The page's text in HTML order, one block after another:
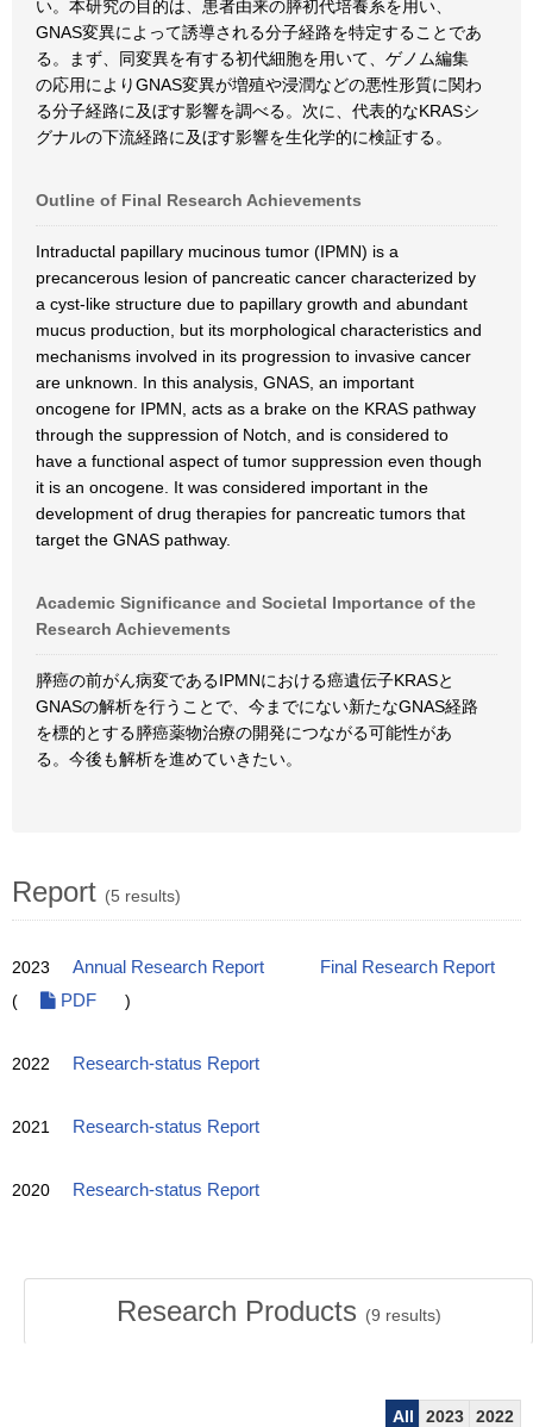
い。本研究の目的は、患者由来の膵初代培養系を用い、
GNAS変異によって誘導される分子経路を特定することであ
る。まず、同変異を有する初代細胞を用いて、ゲノム編集
の応用によりGNAS変異が増殖や浸潤などの悪性形質に関わ
る分子経路に及ぼす影響を調べる。次に、代表的なKRASシ
グナルの下流経路に及ぼす影響を生化学的に検証する。
Outline of Final Research Achievements
Intraductal papillary mucinous tumor (IPMN) is a
precancerous lesion of pancreatic cancer characterized by
a cyst-like structure due to papillary growth and abundant
mucus production, but its morphological characteristics and
mechanisms involved in its progression to invasive cancer
are unknown. In this analysis, GNAS, an important
oncogene for IPMN, acts as a brake on the KRAS pathway
through the suppression of Notch, and is considered to
have a functional aspect of tumor suppression even though
it is an oncogene. It was considered important in the
development of drug therapies for pancreatic tumors that
target the GNAS pathway.
Academic Significance and Societal Importance of the
Research Achievements
膵癌の前がん病変であるIPMNにおける癌遺伝子KRASと
GNASの解析を行うことで、今までにない新たなGNAS経路
を標的とする膵癌薬物治療の開発につながる可能性があ
る。今後も解析を進めていきたい。
Report (5 results)
2023 Annual Research Report
Final Research Report
(
PDF )
2022 Research-status Report
2021 Research-status Report
2020 Research-status Report
Research Products (9 results)
All 2023
2022